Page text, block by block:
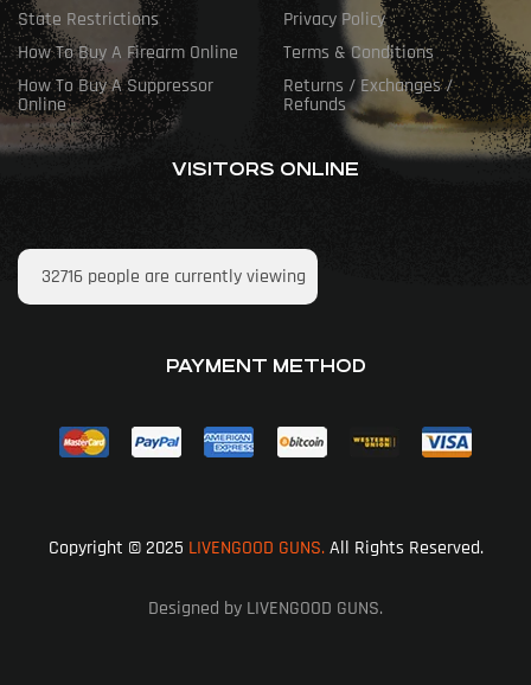
State Restrictions
How To Buy A Firearm Online
How To Buy A Suppressor
Online
Privacy Policy
Terms & Conditions
Returns / Exchanges /
Refunds
VISITORS ONLINE
32716 people are currently viewing
PAYMENT METHOD
Copyright © 2025 LIVENGOOD GUNS.All Rights Reserved.
Designed by LIVENGOOD GUNS.